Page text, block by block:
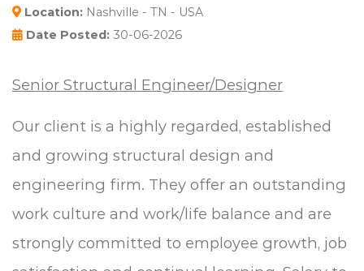
Location: Nashville - TN - USA
Date Posted: 30-06-2026
Senior Structural Engineer/Designer
Our client is a highly regarded, established
and growing structural design and
engineering firm. They offer an outstanding
work culture and work/life balance and are
strongly committed to employee growth, job